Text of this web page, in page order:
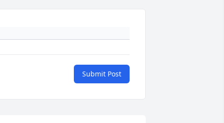
Submit Post